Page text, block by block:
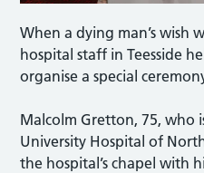
When a dying man’s wish
hospital staff in Teesside
organise a special
Malcolm Gretton, 75, who
University Hospital of
the hospital’s chapel with